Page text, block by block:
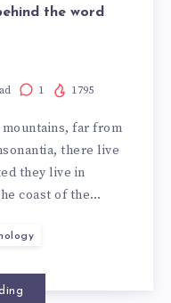
the word
1 1795
far from
there live
they live in
coast of the…